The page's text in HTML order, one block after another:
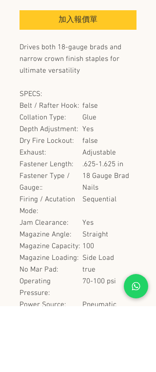
加入報價單
Drives both 18-gauge brads and
narrow crown finish staples for
ultimate versatility
SPECS:
Belt / Rafter Hook: false
Collation Type:
Glue
Depth Adjustment: Yes
Dry Fire Lockout:
false
Exhaust:
Adjustable
Fastener Length:
.625-1.625 in
Fastener Type /
Gauge::
18 Gauge Brad
Nails
Firing / Acutation
Mode:
Sequential
Jam Clearance:
Yes
Magazine Angle:
Straight
Magazine Capacity: 100
Magazine Loading: Side Load
No Mar Pad:
true
Operating
Pressure:
70-100 psi
Power Source:
Pneumatic